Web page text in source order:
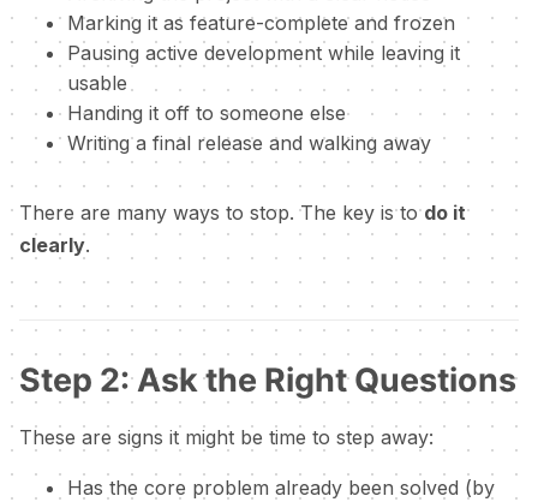
Marking it as feature-complete and frozen
Pausing active development while leaving it
usable
Handing it off to someone else
Writing a final release and walking away
There are many ways to stop. The key is todo it
clearly.
Step 2: Ask the Right Questions
These are signs it might be time to step away:
Has the core problem already been solved (by